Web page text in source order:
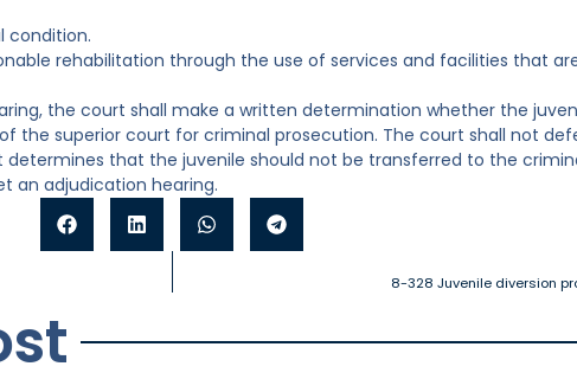
condition.
rehabilitation through the use of services and facilities that
the court shall make a written determination whether the
the superior court for criminal prosecution. The court shall not
that the juvenile should not be transferred to the
an adjudication hearing.
8-328 Juvenile diversion